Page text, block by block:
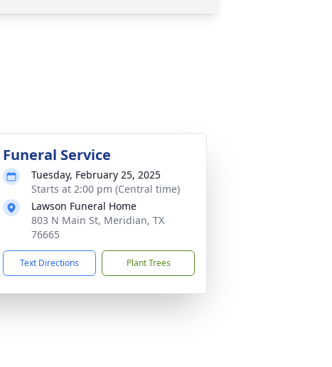
Funeral Service
Tuesday, February 25, 2025
Starts at 2:00 pm (Central time)
Lawson Funeral Home
803 N Main St, Meridian, TX
76665
Text Directions Plant Trees